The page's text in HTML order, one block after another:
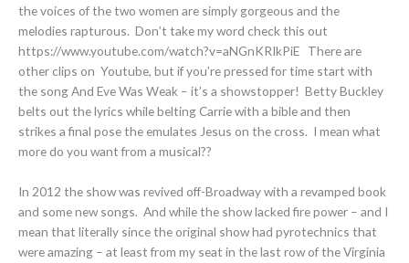
the voices of the two women are simply gorgeous and the
melodies rapturous. Don’t take my word check this out
https://www.youtube.com/watch?v=aNGnKRIkPiE There are
other clips on Youtube, but if you’re pressed for time start with
the song And Eve Was Weak – it’s a showstopper! Betty Buckley
belts out the lyrics while belting Carrie with a bible and then
strikes a final pose the emulates Jesus on the cross. I mean what
more do you want from a musical??
In 2012 the show was revived off-Broadway with a revamped book
and some new songs. And while the show lacked fire power – and I
mean that literally since the original show had pyrotechnics that
were amazing – at least from my seat in the last row of the Virginia